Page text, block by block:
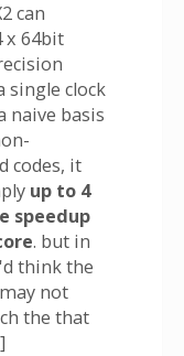
can
x 64bit
single clock
naive basis
codes, it
up to 4
speedup
. but in
think the
not
the that